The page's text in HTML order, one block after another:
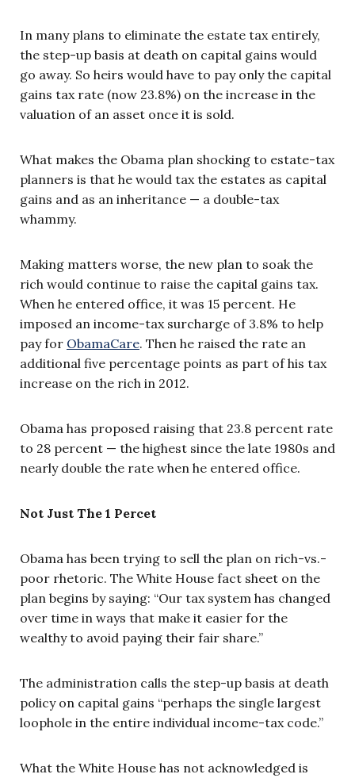
In many plans to eliminate the estate tax entirely,
the step-up basis at death on capital gains would
go away. So heirs would have to pay only the capital
gains tax rate (now 23.8%) on the increase in the
valuation of an asset once it is sold.
What makes the Obama plan shocking to estate-tax
planners is that he would tax the estates as capital
gains and as an inheritance — a double-tax
whammy.
Making matters worse, the new plan to soak the
rich would continue to raise the capital gains tax.
When he entered office, it was 15 percent. He
imposed an income-tax surcharge of 3.8% to help
pay for ObamaCare. Then he raised the rate an
additional five percentage points as part of his tax
increase on the rich in 2012.
Obama has proposed raising that 23.8 percent rate
to 28 percent — the highest since the late 1980s and
nearly double the rate when he entered office.
Not Just The 1 Percet
Obama has been trying to sell the plan on rich-vs.-
poor rhetoric. The White House fact sheet on the
plan begins by saying: “Our tax system has changed
over time in ways that make it easier for the
wealthy to avoid paying their fair share.”
The administration calls the step-up basis at death
policy on capital gains “perhaps the single largest
loophole in the entire individual income-tax code.”
What the White House has not acknowledged is